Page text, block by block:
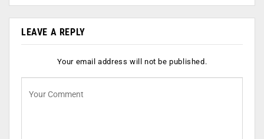
LEAVE A REPLY
Your email address will not be published.